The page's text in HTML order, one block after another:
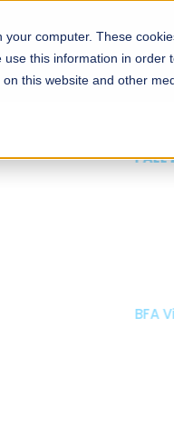
your computer. These
this information in
this website and other
About Schools
ADMISSIONS NOW